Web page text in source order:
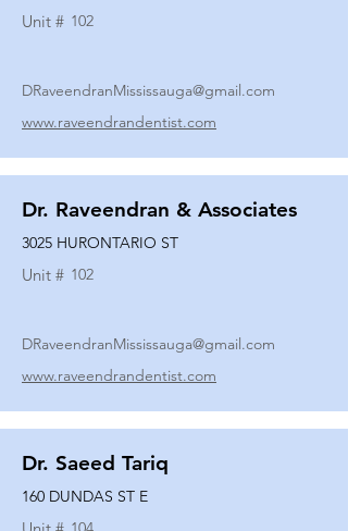
Unit # 102
DRaveendranMississauga@gmail.com
www.raveendrandentist.com
Dr. Raveendran & Associates
3025 HURONTARIO ST
Unit # 102
DRaveendranMississauga@gmail.com
www.raveendrandentist.com
Dr. Saeed Tariq
160 DUNDAS ST E